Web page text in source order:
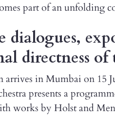
part of an unfolding
directness
in Mumbai on 15
presents a
works by Holst and